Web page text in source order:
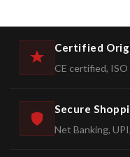
Certified
CE certified,
Secure
Net Banking,